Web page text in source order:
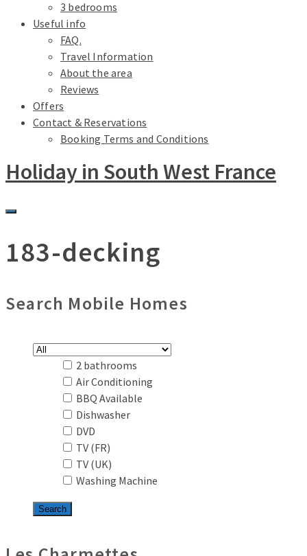
3 bedrooms
Useful info
FAQ.
Travel Information
About the area
Reviews
Offers
Contact & Reservations
Booking Terms and Conditions
Holiday in South West France
183-decking
Search Mobile Homes
2 bathrooms
Air Conditioning
BBQ Available
Dishwasher
DVD
TV (FR)
TV (UK)
Washing Machine